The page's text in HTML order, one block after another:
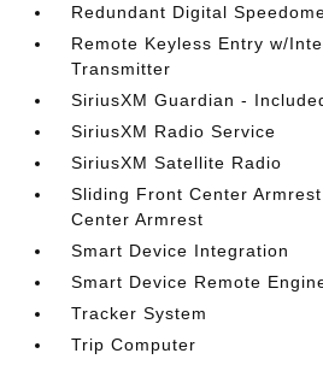
Redundant Digital
Remote Keyless Entry w/
Transmitter
SiriusXM Guardian -
SiriusXM Radio Service
SiriusXM Satellite Radio
Sliding Front Center
Center Armrest
Smart Device Integration
Smart Device Remote
Tracker System
Trip Computer